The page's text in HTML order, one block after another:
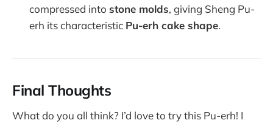
compressed into stone molds, giving Sheng Pu-
erh its characteristic Pu-erh cake shape.
Final Thoughts
What do you all think? I’d love to try this Pu-erh! I